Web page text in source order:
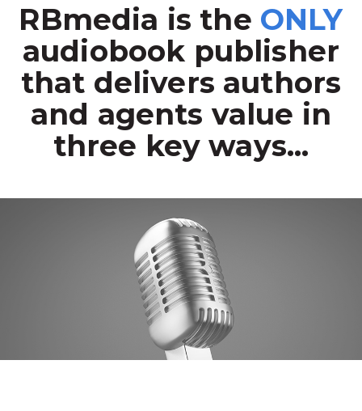
RBmedia is the ONLY
audiobook publisher
that delivers authors
and agents value in
three key ways...